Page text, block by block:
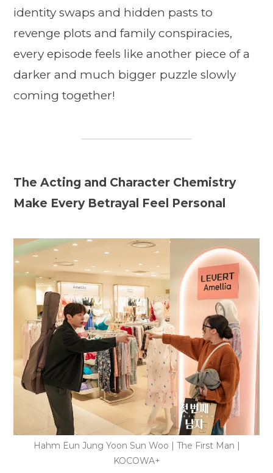
identity swaps and hidden pasts to
revenge plots and family conspiracies,
every episode feels like another piece of a
darker and much bigger puzzle slowly
coming together!
The Acting and Character Chemistry
Make Every Betrayal Feel Personal
Hahm Eun Jung Yoon Sun Woo | The First Man |
KOCOWA+